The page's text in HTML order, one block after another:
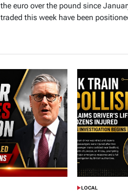
the euro over the pound since
traded this week have been
LOCAL